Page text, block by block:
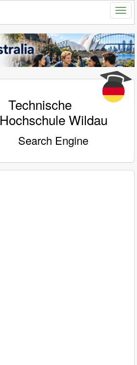
Technische
Hochschule Wildau
Search Engine